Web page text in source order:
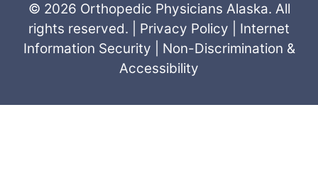
© 2026 Orthopedic Physicians Alaska. All
rights reserved. | Privacy Policy
Internet
Information Security
Non-Discrimination &
Accessibility